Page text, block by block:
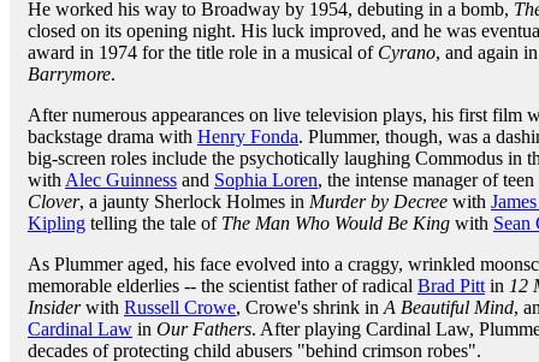
He worked his way to Broadway by 1954, debuting in a bomb,
closed on its opening night. His luck improved, and he was
award in 1974 for the title role in a musical of Cyrano, and again
Barrymore.
After numerous appearances on live television plays, his first film
backstage drama with Henry Fonda. Plummer, though, was a
big-screen roles include the psychotically laughing Commodus in
with Alec Guinness and Sophia Loren, the intense manager of
Clover, a jaunty Sherlock Holmes in Murder by Decree with
Kipling telling the tale of The Man Who Would Be King with Sean
As Plummer aged, his face evolved into a craggy, wrinkled
memorable elderlies -- the scientist father of radical Brad Pitt in 12
Insiderwith Russell Crowe, Crowe's shrink in A Beautiful Mind,
Cardinal Law in Our Fathers. After playing Cardinal Law,
decades of protecting child abusers "behind crimson robes".